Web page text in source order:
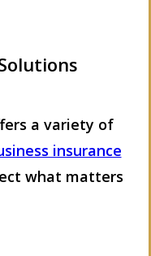
a variety of
insurance
what matters